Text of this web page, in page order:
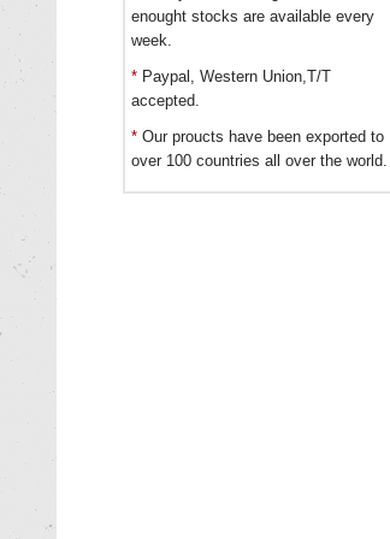
enought stocks are available every
week.
* Paypal, Western Union,T/T
accepted.
* Our proucts have been exported to
over 100 countries all over the world.